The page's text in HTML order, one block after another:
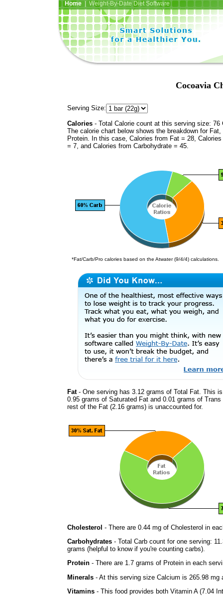
Home| Weight-By-Date Diet Software
Cocoavia
Serving Size:
Calories - Total Calorie count at this serving size: 76
The calorie chart below shows the breakdown for Fat,
Protein. In this case, Calories from Fat = 28,
= 7, and Calories from Carbohydrate = 45.
*Fat/Carb/Pro calories based on the Atwater (9/4/4) calculations.
Fat- One serving has 3.12 grams of Total Fat. This
0.95 grams of Saturated Fat and 0.01 grams of Trans
rest of the Fat (2.16 grams) is unaccounted for.
Cholesterol - There are 0.44 mg of Cholesterol in
Carbohydrates - Total Carb count for one serving:
grams (helpful to know if you're counting carbs).
Protein - There are 1.7 grams of Protein in each
Minerals - At this serving size Calcium is 265.98
Vitamins - This food provides both Vitamin A (7.04